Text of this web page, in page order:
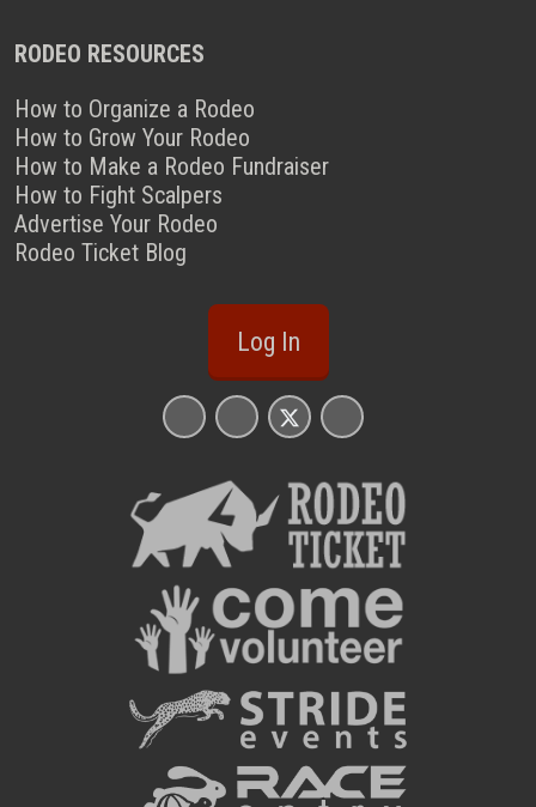
RODEO RESOURCES
How to Organize a Rodeo
How to Grow Your Rodeo
How to Make a Rodeo Fundraiser
How to Fight Scalpers
Advertise Your Rodeo
Rodeo Ticket Blog
Log In